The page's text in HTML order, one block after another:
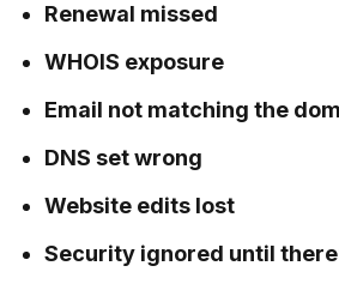
Renewal missed
WHOIS exposure
Email not matching the
DNS set wrong
Website edits lost
Security ignored until